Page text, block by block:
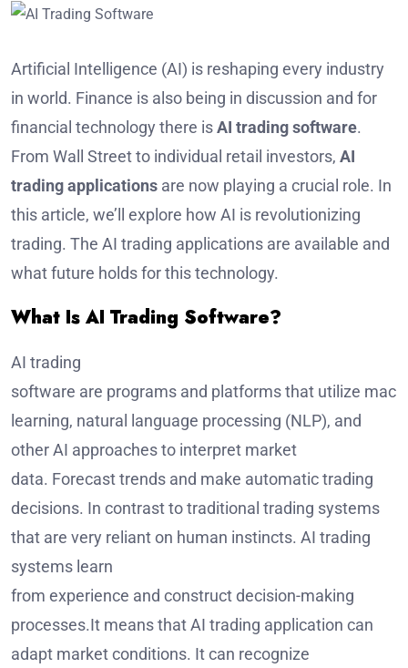
Artificial Intelligence (AI) is reshaping every industry
in world. Finance is also being in discussion and for
financial technology there isAI trading software.
From Wall Street to individual retail investors, AI
trading applications are now playing a crucial role. In
this article, we’ll explore how AI is revolutionizing
trading. The AI trading applications are available and
what future holds for this technology.
What Is AI Trading Software?
AI trading
software are programs and platforms that utilize
learning, natural language processing (NLP), and
other AI approaches to interpret market
data. Forecast trends and make automatic trading
decisions. In contrast to traditional trading systems
that are very reliant on human instincts. AI trading
systems learn
from experience and construct decision-making
processes.It means that AI trading application can
adapt market conditions. It can recognize